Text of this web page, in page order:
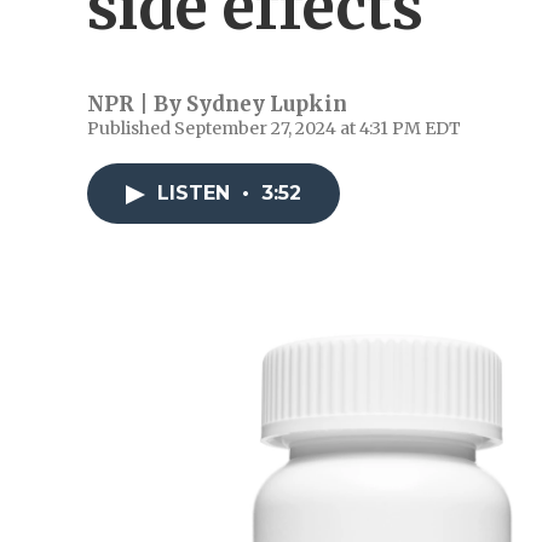
NPR | By Sydney Lupkin
Published September 27, 2024 at 4:31 PM EDT
LISTEN • 3:52